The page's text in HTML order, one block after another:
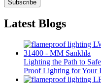
Latest Blogs
Lighting the Path to
Proof Lighting for Your